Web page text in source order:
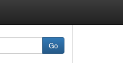
Go